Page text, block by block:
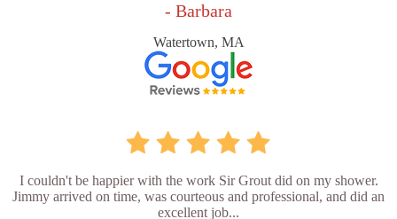
- Barbara
Watertown, MA
I couldn't be happier with the work Sir Grout did on my shower.
Jimmy arrived on time, was courteous and professional, and did an
excellent job...